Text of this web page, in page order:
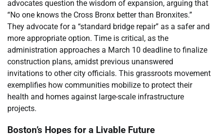
advocates question the wisdom of expansion, arguing that
“No one knows the Cross Bronx better than Bronxites.”
They advocate for a “standard bridge repair” as a safer and
more appropriate option. Time is critical, as the
administration approaches a March 10 deadline to finalize
construction plans, amidst previous unanswered
invitations to other city officials. This grassroots movement
exemplifies how communities mobilize to protect their
health and homes against large-scale infrastructure
projects.
Boston’s Hopes for a Livable Future